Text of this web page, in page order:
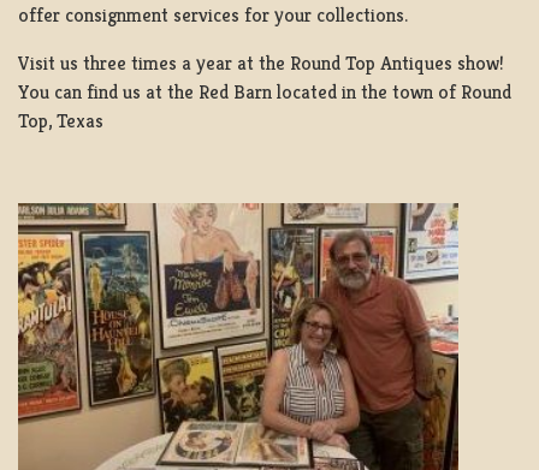
offer consignment services for your collections.
Visit us three times a year at the Round Top Antiques show!
You can find us at the Red Barn located in the town of Round
Top, Texas